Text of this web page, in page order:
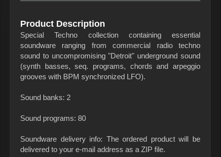
Product Description
Special Techno collection containing essential
soundware ranging from commercial radio techno
sound to uncompromising "Detroit" underground sound
(synth basses, seq. programs, chords and arpeggio
grooves with BPM synchronized LFO).
Sound banks: 2
Sound programs: 80
Soundware delivery info: The ordered product will be
delivered to your e-mail address as a ZIP file.